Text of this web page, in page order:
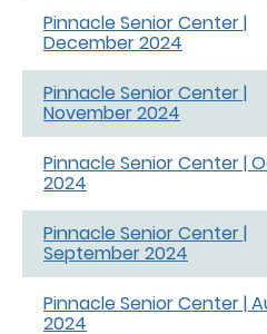
Pinnacle Senior Center |
December 2024
Pinnacle Senior Center |
November 2024
Pinnacle Senior Center |
2024
Pinnacle Senior Center |
September 2024
Pinnacle Senior Center |
2024